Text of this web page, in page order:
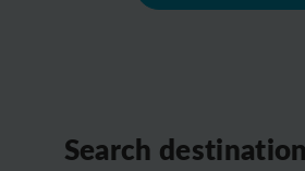
Search